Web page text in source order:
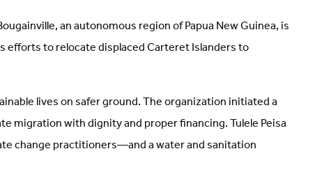
an autonomous region of Papua New Guinea, is
to relocate displaced Carteret Islanders to
lives on safer ground. The organization initiated a
migration with dignity and proper financing. Tulele Peisa
change practitioners—and a water and sanitation